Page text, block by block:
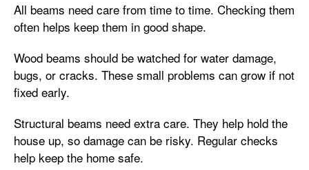
All beams need care from time to time. Checking them
often helps keep them in good shape.
Wood beams should be watched for water damage,
bugs, or cracks. These small problems can grow if not
fixed early.
Structural beams need extra care. They help hold the
house up, so damage can be risky. Regular checks
help keep the home safe.